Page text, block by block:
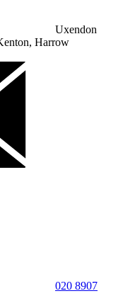
Uxendon
Harrow
020 8907